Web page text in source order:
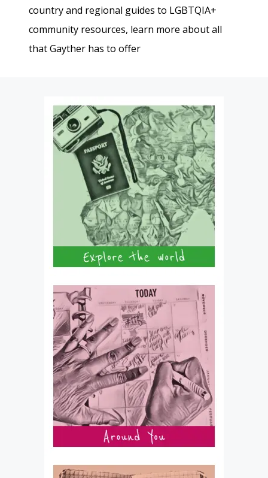
country and regional guides to LGBTQIA+
community resources, learn more about all
that Gayther has to offer